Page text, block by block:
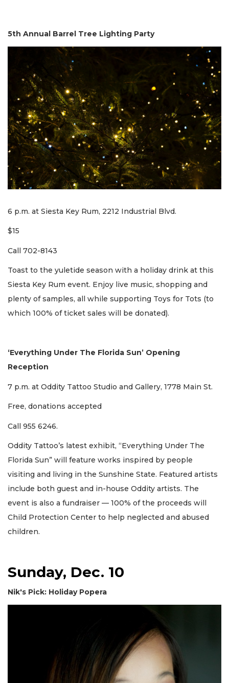
5th Annual Barrel Tree Lighting Party
6 p.m. at Siesta Key Rum, 2212 Industrial Blvd.
$15
Call 702-8143
Toast to the yuletide season with a holiday drink at this
Siesta Key Rum event. Enjoy live music, shopping and
plenty of samples, all while supporting Toys for Tots (to
which 100% of ticket sales will be donated).
‘Everything Under The Florida Sun’ Opening
Reception
7 p.m. at Oddity Tattoo Studio and Gallery, 1778 Main St.
Free, donations accepted
Call 955 6246.
Oddity Tattoo’s latest exhibit, “Everything Under The
Florida Sun” will feature works inspired by people
visiting and living in the Sunshine State. Featured artists
include both guest and in-house Oddity artists. The
event is also a fundraiser — 100% of the proceeds will
Child Protection Center to help neglected and abused
children.
Sunday, Dec. 10
Nik's Pick: Holiday Popera